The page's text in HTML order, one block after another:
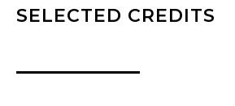
SELECTED CREDITS